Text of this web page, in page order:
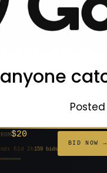
$20
381 bids
$20
$20
$20
$20
$1,261
4d 4h 158 bids
BID NOW →
$20
$332
$20